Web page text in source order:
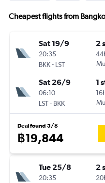
Cheapest flights from
Sat 19/9
20:35
BKK- LST
2
Sat 26/9
06:10
LST- BKK
1
Deal found 5/8
฿19,844
Tue 25/8
20:35
2